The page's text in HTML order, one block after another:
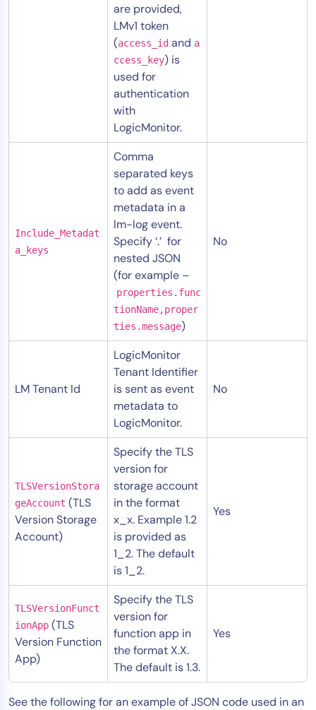
are provided,
LMv1 token
(access_id and a
ccess_key) is
used for
authentication
with
LogicMonitor.
Include_Metadat
a_keys
Comma
separated keys
to add as event
metadata in a
lm-log event.
Specify ‘.’ for
nested JSON
(for example –
properties.func
tionName,proper
ties.message)
No
LM Tenant Id
LogicMonitor
Tenant Identifier
is sent as event
metadata to
LogicMonitor.
No
TLSVersionStora
geAccount (TLS
Version Storage
Account)
Specify the TLS
version for
storage account
in the format
x_x. Example 1.2
is provided as
1_2. The default
is 1_2.
Yes
TLSVersionFunct
ionApp (TLS
Version Function
App)
Specify the TLS
version for
function app in
the format X.X.
The default is 1.3.
Yes
See the following for an example of JSON code used in an